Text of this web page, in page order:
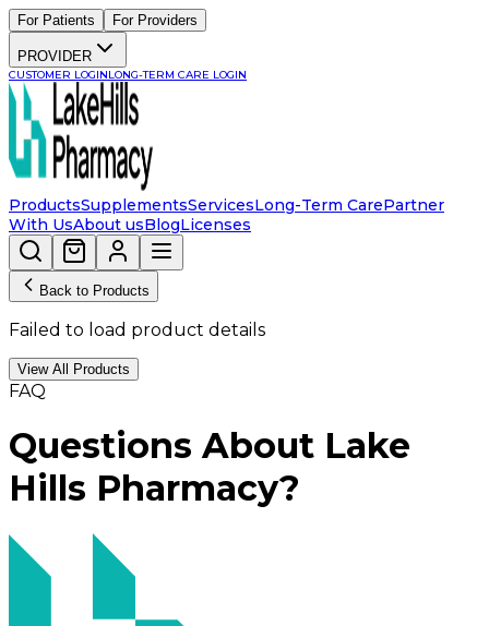
For Patients For Providers
PROVIDER
CUSTOMER LOGINLONG-TERM CARE LOGIN
ProductsSupplementsServicesLong-Term CarePartner
With UsAbout usBlogLicenses
Back to Products
Failed to load product details
View All Products
FAQ
Questions About Lake
Hills Pharmacy?